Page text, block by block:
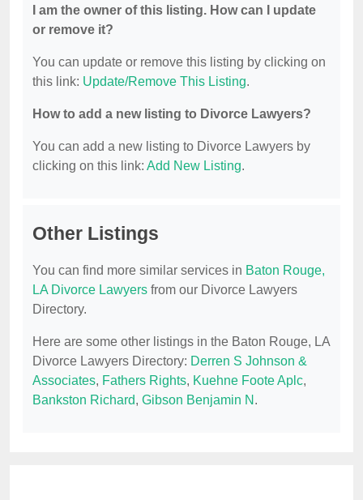
I am the owner of this listing. How can I update
or remove it?
You can update or remove this listing by clicking on
this link: Update/Remove This Listing.
How to add a new listing to Divorce Lawyers?
You can add a new listing to Divorce Lawyers by
clicking on this link: Add New Listing.
Other Listings
You can find more similar services in Baton Rouge,
LA Divorce Lawyers from our Divorce Lawyers
Directory.
Here are some other listings in the Baton Rouge, LA
Divorce Lawyers Directory: Derren S Johnson &
Associates, Fathers Rights, Kuehne Foote Aplc,
Bankston Richard, Gibson Benjamin N .